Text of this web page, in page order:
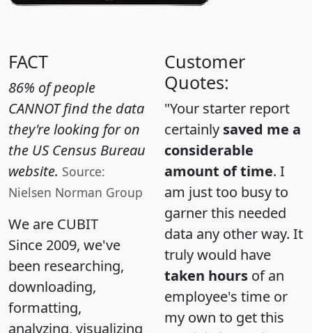
FACT
86% of people
CANNOT find the data
they're looking for on
the US Census Bureau
website. Source:
Nielsen Norman Group
We are CUBIT
Since 2009, we've
been researching,
downloading,
formatting,
analyzing, visualizing
Customer
Quotes:
"Your starter report
certainly saved me a
considerable
amount of time. I
am just too busy to
garner this needed
data any other way. It
truly would have
taken hours of an
employee's time or
my own to get this